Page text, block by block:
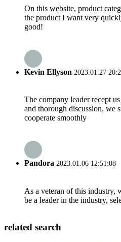
On this website, product
the product I want very
good!
Kevin Ellyson 2023.01.27
The company leader recept
and thorough discussion, we
cooperate smoothly
Pandora 2023.01.06 12:51:08
As a veteran of this industry,
be a leader in the industry,
related search